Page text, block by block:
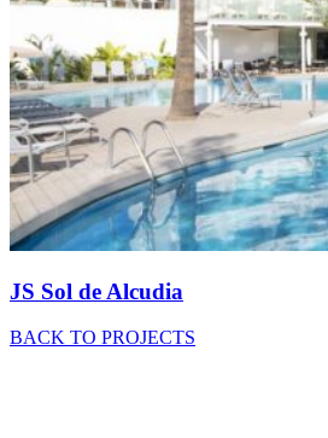
JS Sol de Alcudia
BACK TO PROJECTS